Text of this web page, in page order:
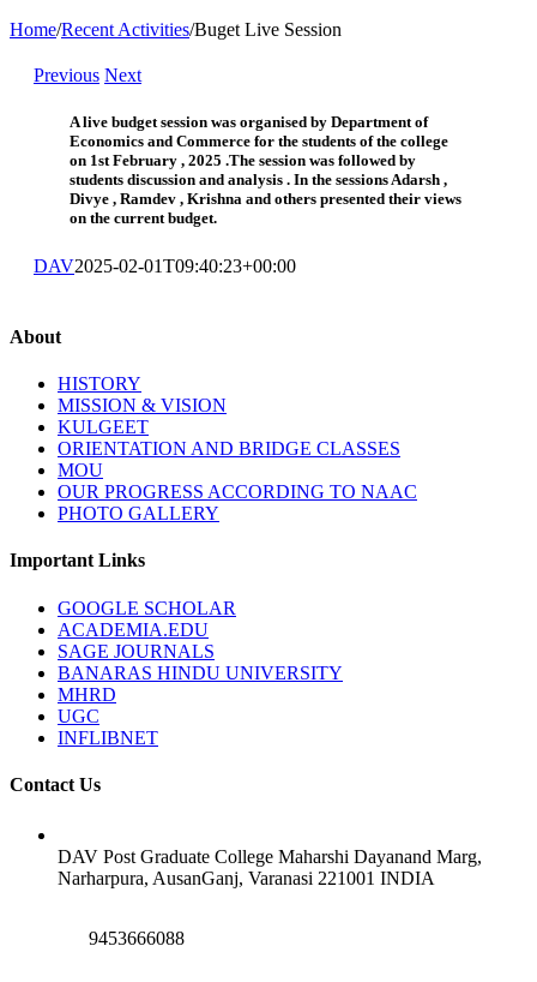
Home/Recent Activities/Buget Live Session
Previous Next
A live budget session was organised by Department of
Economics and Commerce for the students of the college
on 1st February , 2025 .The session was followed by
students discussion and analysis . In the sessions Adarsh ,
Divye , Ramdev , Krishna and others presented their views
on the current budget.
DAV2025-02-01T09:40:23+00:00
About
HISTORY
MISSION & VISION
KULGEET
ORIENTATION AND BRIDGE CLASSES
MOU
OUR PROGRESS ACCORDING TO NAAC
PHOTO GALLERY
Important Links
GOOGLE SCHOLAR
ACADEMIA.EDU
SAGE JOURNALS
BANARAS HINDU UNIVERSITY
MHRD
UGC
INFLIBNET
Contact Us
DAV Post Graduate College Maharshi Dayanand Marg,
Narharpura, AusanGanj, Varanasi 221001 INDIA
9453666088